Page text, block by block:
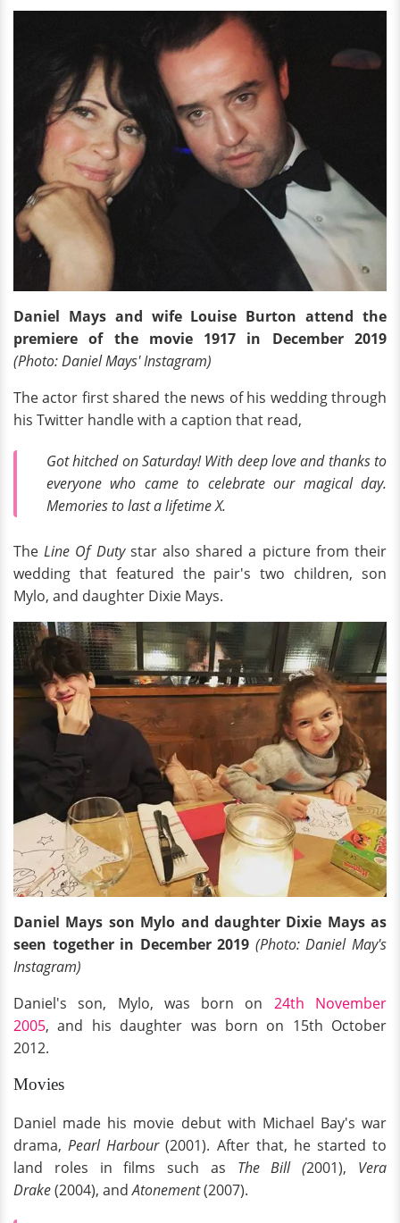
Daniel Mays and wife Louise Burton attend the
premiere of the movie 1917 in December 2019
(Photo: Daniel Mays' Instagram)
The actor first shared the news of his wedding through
his Twitter handle with a caption that read,
Got hitched on Saturday! With deep love and thanks to
everyone who came to celebrate our magical day.
Memories to last a lifetime X.
TheLine Of Dutystar also shared a picture from their
wedding that featured the pair's two children, son
Mylo, and daughter Dixie Mays.
Daniel Mays son Mylo and daughter Dixie Mays as
seen together in December 2019 (Photo: Daniel May's
Instagram)
Daniel's son, Mylo, was born on 24th November
2005, and his daughter was born on 15th October
2012.
Movies
Daniel made his movie debut with Michael Bay's war
drama,Pearl Harbour(2001). After that, he started to
land roles in films such as The Bill (2001), Vera
Drake(2004), andAtonement(2007).